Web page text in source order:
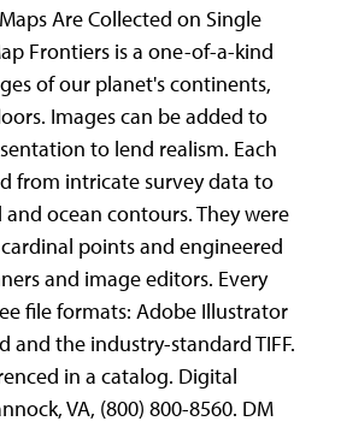
Are Collected on Single
Frontiers is a one-of-a-kind
of our planet's continents,
Images can be added to
to lend realism. Each
from intricate survey data to
ocean contours. They were
points and engineered
and image editors. Every
file formats: Adobe Illustrator
and the industry-standard TIFF.
in a catalog. Digital
VA, (800) 800-8560. DM